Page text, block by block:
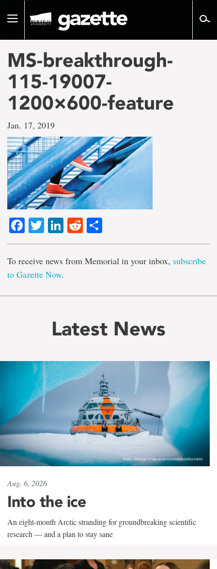
pageToggle
MS-breakthrough-
115-19007-
1200×600-feature
Jan. 17, 2019
Facebook
TwitterLinkedIn
Reddit
To receive news from Memorial in your inbox, subscribe
to Gazette Now.
Latest News
Aug. 6, 2026
Into the ice
An eight-month Arctic stranding for groundbreaking scientific
research — and a plan to stay sane